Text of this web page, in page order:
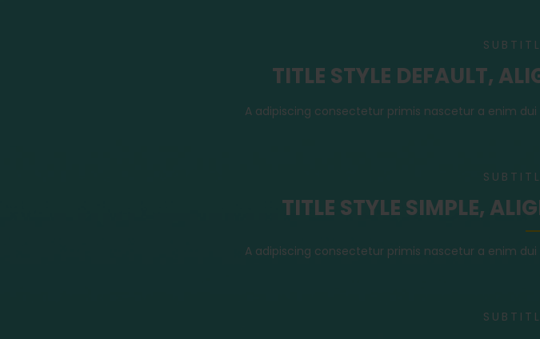
TITLE STYLE DEFAULT,
A adipiscing consectetur primis nascetur a enim
TITLE STYLE SIMPLE,
A adipiscing consectetur primis nascetur a enim